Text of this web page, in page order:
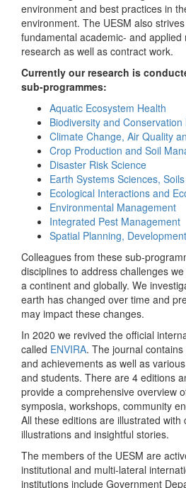
environment and best practices in
environment. The UESM also
fundamental academic- and applied
research as well as contract work.
Currently our research is
sub-programmes:
Aquatic Ecosystem Health
Biodiversity and Conservation
Climate Change, Air Quality
Crop Production and Soil
Disaster Risk Science
Earth Systems Sciences,
Ecological Interactions and
Environmental Management
Integrated Pest Management
Spatial Planning,
Colleagues from these sub-
disciplines to address challenges
a continent and globally. We
earth has changed over time and
may impact these changes.
In 2020 we revived the official
called ENVIRA. The journal
and achievements as well as
and students. There are 4 editions
provide a comprehensive overview
symposia, workshops, community
All these editions are illustrated with
illustrations and insightful stories.
The members of the UESM are
institutional and multi-lateral
institutions include Government